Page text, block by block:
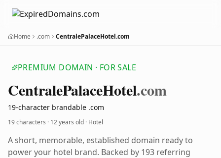
Home .com CentralePalaceHotel.com
PREMIUM DOMAIN · FOR SALE
CentralePalaceHotel.com
19-character brandable .com
19 characters · 12 years old · Hotel
A short, memorable, established domain ready to
power your hotel brand. Backed by 193 referring